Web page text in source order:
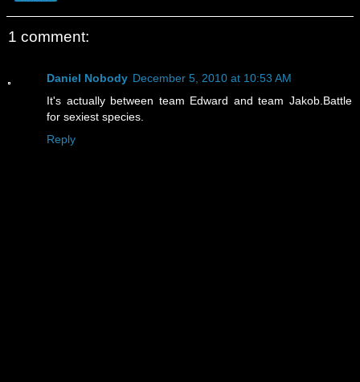
1 comment:
Daniel Nobody December 5, 2010 at 10:53 AM
It's actually between team Edward and team Jakob.Battle
for sexiest species.
Reply